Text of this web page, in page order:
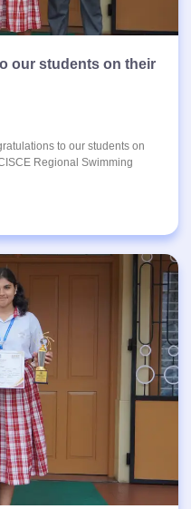
our students on their
to our students on
Regional Swimming